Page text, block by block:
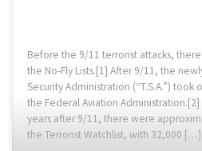
Before the 9/11 terrorist attacks,
the No-Fly Lists.[1] After 9/11, the
Security Administration (“T.S.A.”)
the Federal Aviation
years after 9/11, there were
the Terrorist Watchlist, with 32,000 […]